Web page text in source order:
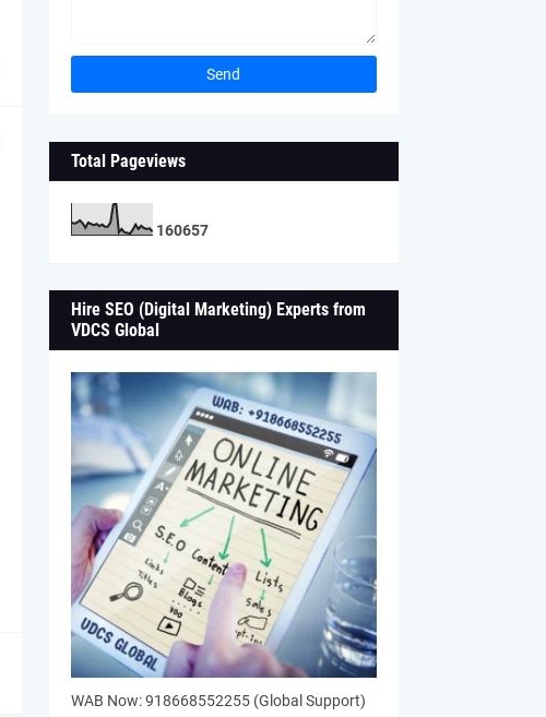
Total Pageviews
160657
Hire SEO (Digital Marketing) Experts from
VDCS Global
WAB Now: 918668552255 (Global Support)